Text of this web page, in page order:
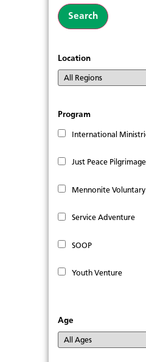
Location
Program
International
Just Peace Pilgrimage
Mennonite Voluntary
Service Adventure
SOOP
Youth Venture
Age